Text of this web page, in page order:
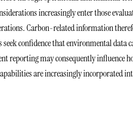
increasingly enter those
Carbon-related information
confidence that environmental
reporting may consequently
are increasingly incorporated